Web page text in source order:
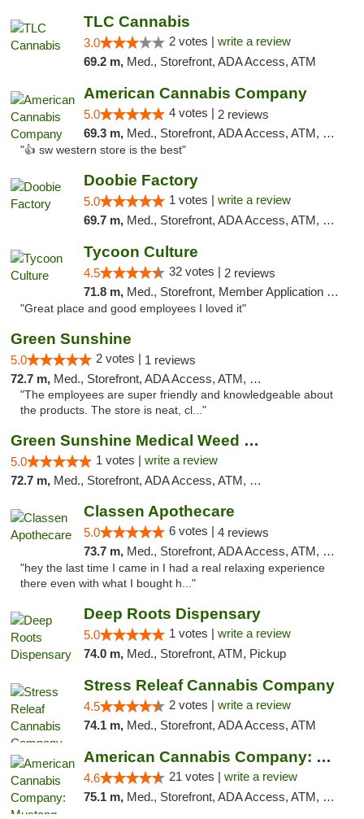
TLC Cannabis
3.0 2 votes | write a review
69.2 m, Med., Storefront, ADA Access, ATM
American Cannabis Company
5.0 4 votes | 2 reviews
69.3 m, Med., Storefront, ADA Access, ATM, Debit Card
"👍 sw western store is the best"
Doobie Factory
5.0 1 votes | write a review
69.7 m, Med., Storefront, ADA Access, ATM, Debit Card, Pickup
Tycoon Culture
4.5 32 votes | 2 reviews
71.8 m, Med., Storefront, Member Application Required, ATM, Delivery, Pickup
"Great place and good employees I loved it"
Green Sunshine
5.0 2 votes | 1 reviews
72.7 m, Med., Storefront, ADA Access, ATM, Pickup
"The employees are super friendly and knowledgeable about
the products. The store is neat, cl..."
Green Sunshine Medical Weed Dispensary
5.0 1 votes | write a review
72.7 m, Med., Storefront, ADA Access, ATM, Pickup
Classen Apothecare
5.0 6 votes | 4 reviews
73.7 m, Med., Storefront, ADA Access, ATM, Pickup
"hey the last time I came in I had a real relaxing experience
there even with what I bought h..."
Deep Roots Dispensary
5.0 1 votes | write a review
74.0 m, Med., Storefront, ATM, Pickup
Stress Releaf Cannabis Company
4.5 2 votes | write a review
74.1 m, Med., Storefront, ADA Access, ATM
American Cannabis Company: Mustang
4.6 21 votes | write a review
75.1 m, Med., Storefront, ADA Access, ATM, Debit Card, Pickup